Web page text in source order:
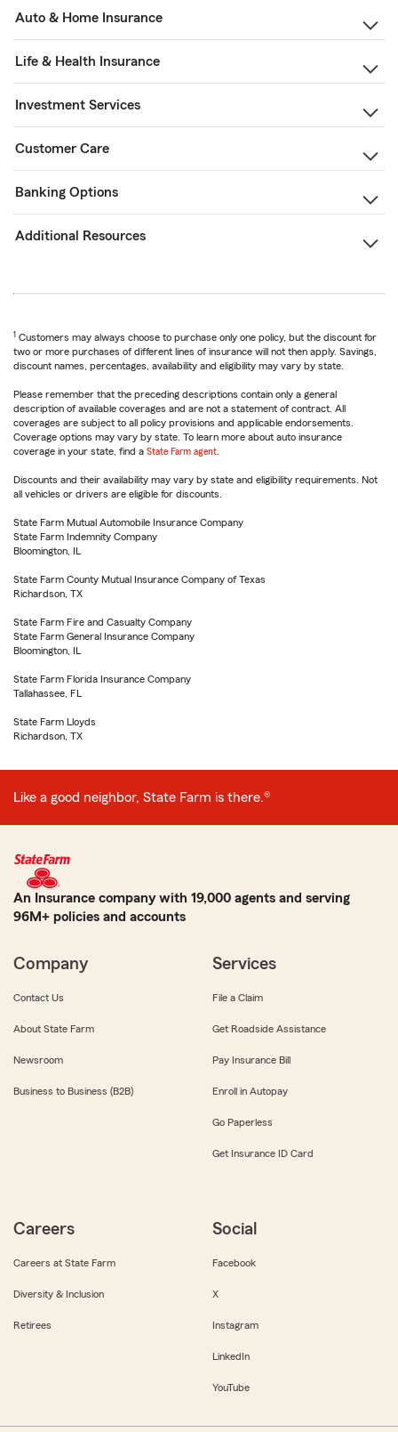
Auto & Home Insurance
Life & Health Insurance
Investment Services
Customer Care
Banking Options
Additional Resources
1 Customers may always choose to purchase only one policy, but the discount for
two or more purchases of different lines of insurance will not then apply. Savings,
discount names, percentages, availability and eligibility may vary by state.
Please remember that the preceding descriptions contain only a general
description of available coverages and are not a statement of contract. All
coverages are subject to all policy provisions and applicable endorsements.
Coverage options may vary by state. To learn more about auto insurance
coverage in your state, find a State Farm agent
Discounts and their availability may vary by state and eligibility requirements. Not
all vehicles or drivers are eligible for discounts.
State Farm Mutual Automobile Insurance Company
State Farm Indemnity Company
Bloomington, IL
State Farm County Mutual Insurance Company of Texas
Richardson, TX
State Farm Fire and Casualty Company
State Farm General Insurance Company
Bloomington, IL
State Farm Florida Insurance Company
Tallahassee, FL
State Farm Lloyds
Richardson, TX
Like a good neighbor, State Farm is there.®
An Insurance company with 19,000 agents and serving
96M+ policies and accounts
Company
Contact Us
About State Farm
Newsroom
Business to Business (B2B)
Services
File a Claim
Get Roadside Assistance
Pay Insurance Bill
Enroll in Autopay
Go Paperless
Get Insurance ID Card
Careers
Careers at State Farm
Diversity & Inclusion
Retirees
Social
Facebook
X
Instagram
LinkedIn
YouTube